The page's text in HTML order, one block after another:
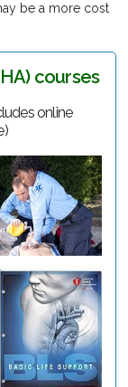
be a more cost
courses
online